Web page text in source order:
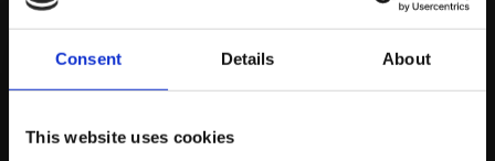
Consent Details About
This website uses cookies
What do you think about the changes Meta is making to
become a more entertaining, engaging and video-
based platform? Do you think they are trying too hard
just making strategic business decisions based on